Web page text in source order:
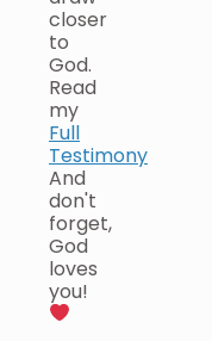
closer
to
God.
Read
my
Full
Testimony
And
don't
forget,
God
loves
you!